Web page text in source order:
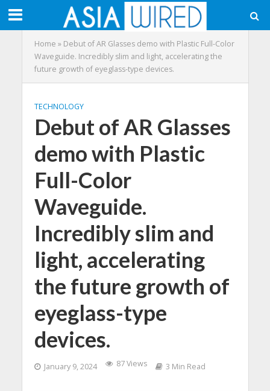
Home » Debut of AR Glasses demo with Plastic Full-Color
Waveguide. Incredibly slim and light, accelerating the
future growth of eyeglass-type devices.
TECHNOLOGY
Debut of AR Glasses
demo with Plastic
Full-Color
Waveguide.
Incredibly slim and
light, accelerating
the future growth of
eyeglass-type
devices.
January 9, 2024 87 Views 3 Min Read